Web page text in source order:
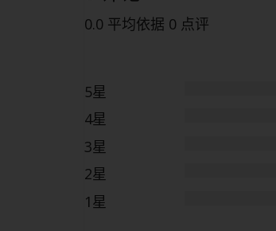
0.0 平均依据 0 点评
5星
4星
3星
2星
1星